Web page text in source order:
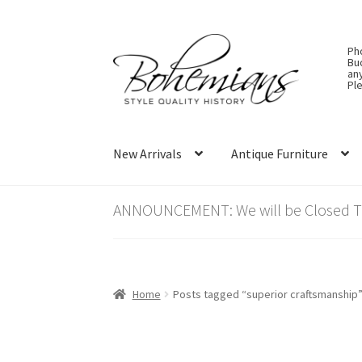
to
navigation
to
content
New Arrivals Antique Furniture
ANNOUNCEMENT: We will be
Home Posts tagged “superior craftsmanship”